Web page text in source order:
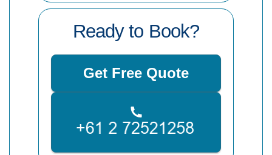
Ready to Book?
Get Free Quote